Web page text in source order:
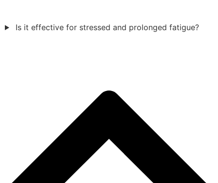
Is it effective for stressed and prolonged fatigue?